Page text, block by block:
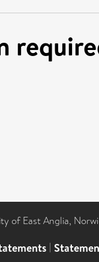
of East Anglia,
|